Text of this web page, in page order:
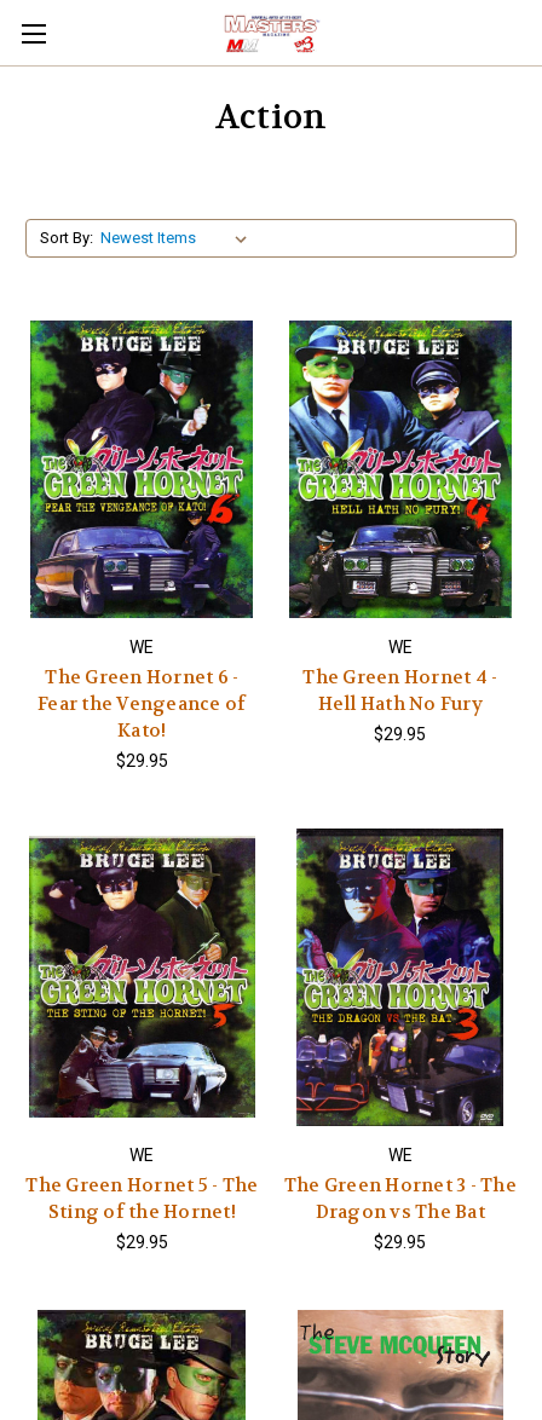
Action
Sort By:
WE
The Green Hornet 6 -
Fear the Vengeance of
Kato!
$29.95
WE
The Green Hornet 4 -
Hell Hath No Fury
$29.95
WE
The Green Hornet 5 - The
Sting of the Hornet!
$29.95
WE
The Green Hornet 3 - The
Dragon vs The Bat
$29.95